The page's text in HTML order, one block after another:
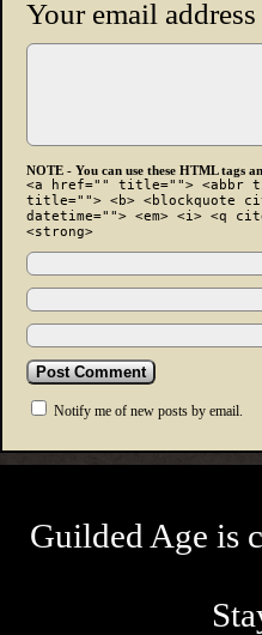
Your email
NOTE - You can use these HTML tags
<a href="" title=""> <abbr
title=""> <b> <blockquote
datetime=""> <em> <i> <q
<strong>
Notify me of new posts by email.
Guilded Age is